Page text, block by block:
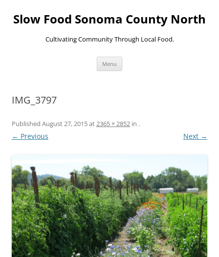
content
Slow Food Sonoma County North
Cultivating Community Through Local Food.
Menu
IMG_3797
Published August 27, 2015at2365 × 2852 in .
← Previous Next →